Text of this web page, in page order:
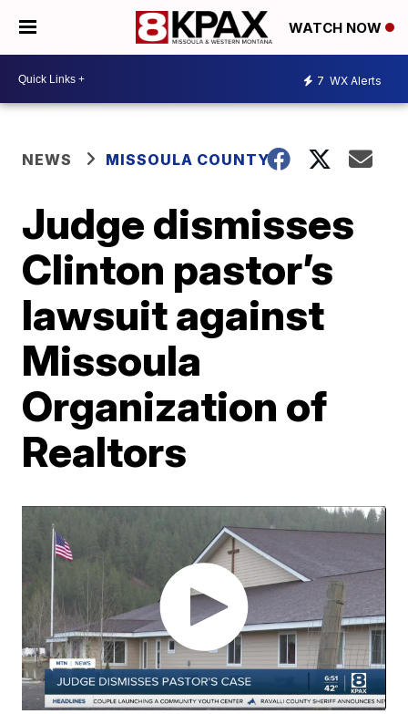
WATCH NOW
7 WX Alerts
NEWS MISSOULA COUNTY
Judge dismisses
Clinton pastor’s
lawsuit against
Missoula
Organization of
Realtors